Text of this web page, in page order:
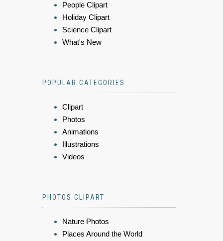
People Clipart
Holiday Clipart
Science Clipart
What's New
POPULAR CATEGORIES
Clipart
Photos
Animations
Illustrations
Videos
PHOTOS CLIPART
Nature Photos
Places Around the World